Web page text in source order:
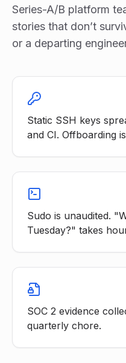
Series-A/B platform
stories that don’t
or a departing
Static SSH keys
and CI. Offboarding
Sudo is unaudited.
Tuesday?" takes
SOC 2 evidence
quarterly chore.